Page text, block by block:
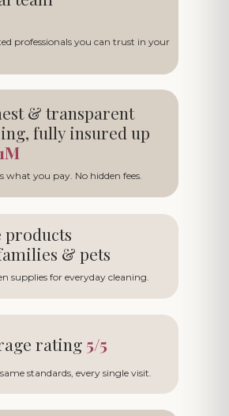
& transparent
fully insured up
what you pay. No hidden fees.
rating 5/5
standards, every single visit.
professionals you can trust in your
products
& pets
supplies for everyday cleaning.